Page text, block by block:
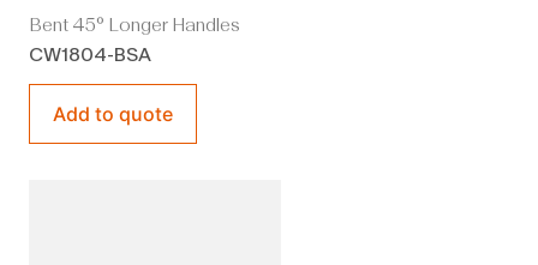
Bent 45° Longer Handles
CW1804-BSA
Add to quote